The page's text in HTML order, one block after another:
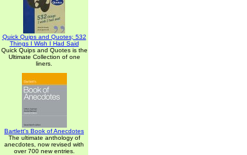
Quick Quips and Quotes; 532
Things I Wish I Had Said
Quick Quips and Quotes is the
Ultimate Collection of one
liners.
Bartlett's Book of Anecdotes
The ultimate anthology of
anecdotes, now revised with
over 700 new entries.